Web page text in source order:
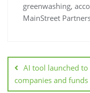
greenwashing,
MainStreet
AI tool launched
companies and funds